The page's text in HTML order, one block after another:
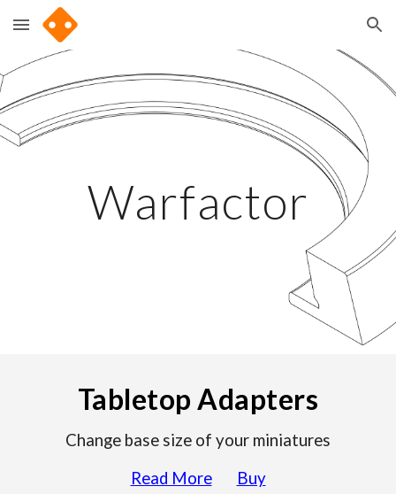
Skip to main content Skip to navigation
Warfactor
Tabletop Adapters
Change base size of your miniatures
Read More
Buy